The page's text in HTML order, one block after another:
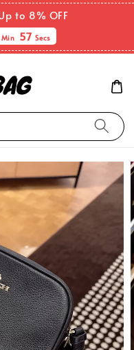
to 8% OFF
Min 57Secs